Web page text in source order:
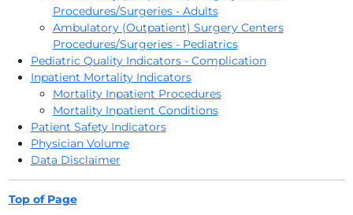
Procedures/Surgeries - Adults
Ambulatory (Outpatient) Surgery Centers
Procedures/Surgeries - Pediatrics
Pediatric Quality Indicators - Complication
Inpatient Mortality Indicators
Mortality Inpatient Procedures
Mortality Inpatient Conditions
Patient Safety Indicators
Physician Volume
Data Disclaimer
Top of Page